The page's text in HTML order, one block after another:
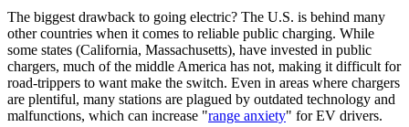
The biggest drawback to going electric? The U.S. is behind many
other countries when it comes to reliable public charging. While
some states (California, Massachusetts), have invested in public
chargers, much of the middle America has not, making it difficult for
road-trippers to want make the switch. Even in areas where chargers
are plentiful, many stations are plagued by outdated technology and
malfunctions, which can increase "range anxiety" for EV drivers.